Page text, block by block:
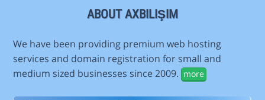
ABOUT AXBILIŞIM
We have been providing premium web hosting
services and domain registration for small and
medium sized businesses since 2009. more